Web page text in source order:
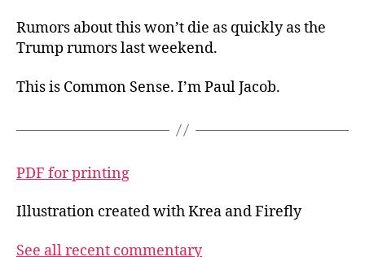
Rumors about this won’t die as quickly as the
Trump rumors last weekend.
This is Common Sense. I’m Paul Jacob.
PDF for printing
Illustration created with Krea and Firefly
See all recent commentary